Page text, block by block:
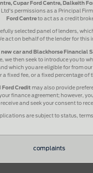
Cupar Ford Centre, Dalkeith
permissions as a Principal
Ford Centreto act as a credit
selected panel of lenders,
act on behalf of the lender for
car and Blackhorse Financial
then seek to introduce you to
which you are eligible for from
a fixed fee, or a fixed percentage
Ford Credit may also provide
finance agreement; however,
and seek your consent to
are subject to status,
complaints